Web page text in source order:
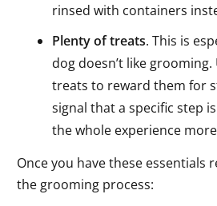
rinsed with containers
Plenty of treats. This is
dog doesn’t like
treats to reward them for
signal that a specific step
the whole experience
Once you have these essentials
the grooming process: